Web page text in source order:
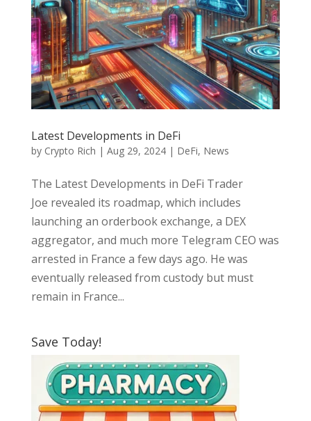
Latest Developments in DeFi
by Crypto Rich | Aug 29, 2024| DeFi, News
The Latest Developments in DeFi Trader
Joe revealed its roadmap, which includes
launching an orderbook exchange, a DEX
aggregator, and much more Telegram CEO was
arrested in France a few days ago. He was
eventually released from custody but must
remain in France...
Save Today!